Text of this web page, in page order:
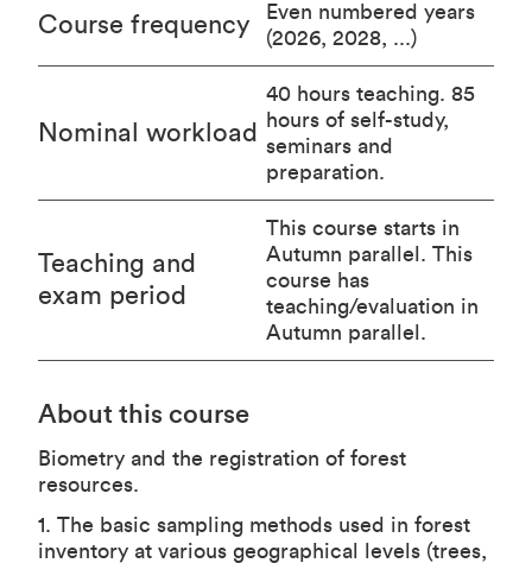
About this course
Biometry and the registration of forest
resources.
1. The basic sampling methods used in forest
inventory at various geographical levels (trees,
Course frequency
Even numbered years
(2026, 2028, ...)
Nominal workload
40 hours teaching. 85
hours of self-study,
seminars and
preparation.
Teaching and
exam period
This course starts in
Autumn parallel. This
course has
teaching/evaluation in
Autumn parallel.